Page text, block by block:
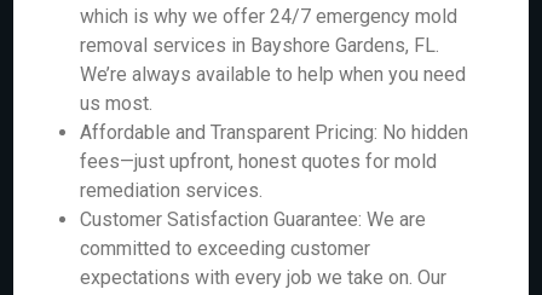
which is why we offer 24/7 emergency mold
removal services in Bayshore Gardens, FL.
We’re always available to help when you need
us most.
Affordable and Transparent Pricing: No hidden
fees—just upfront, honest quotes for mold
remediation services.
Customer Satisfaction Guarantee: We are
committed to exceeding customer
expectations with every job we take on. Our